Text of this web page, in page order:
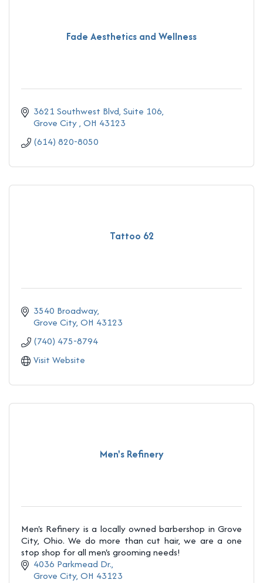
Fade Aesthetics and Wellness
3621 Southwest Blvd Suite 106
Grove City OH 43123
(614) 820-8050
Tattoo 62
3540 Broadway
Grove City OH 43123
(740) 475-8794
Visit Website
Men's Refinery
Men's Refinery is a locally owned barbershop in Grove
City, Ohio. We do more than cut hair, we are a one
stop shop for all men's grooming needs!
4036 Parkmead Dr.
Grove City OH 43123